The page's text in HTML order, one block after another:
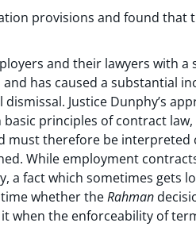
provisions and found that
and their lawyers with a
has caused a substantial
Justice Dunphy’s
principles of contract
must therefore be
While employment
a fact which sometimes gets
whether theRahman
when the enforceability of